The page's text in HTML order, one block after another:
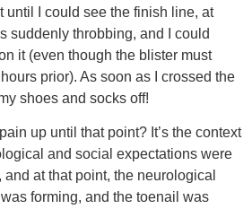
until I could see the finish line, at
suddenly throbbing, and I could
it (even though the blister must
prior). As soon as I crossed the
shoes and socks off!
up until that point? It’s the context
and social expectations were
at that point, the neurological
forming, and the toenail was